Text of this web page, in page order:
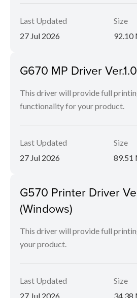
Last Updated
27 Jul 2026
Size
92.10
G670 MP Driver
This driver will provide full
functionality for your product.
Last Updated
27 Jul 2026
Size
89.51
G570 Printer Driver
(Windows)
This driver will provide full
your product.
Last Updated
27 Jul 2026
Size
34.38